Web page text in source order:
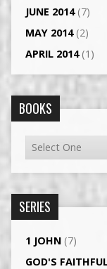
JUNE 2014(7)
MAY 2014(2)
APRIL 2014(1)
BOOKS
SERIES
1 JOHN(7)
GOD'S